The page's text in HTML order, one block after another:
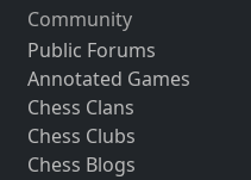
Community
Public Forums
Annotated Games
Chess Clans
Chess Clubs
Chess Blogs